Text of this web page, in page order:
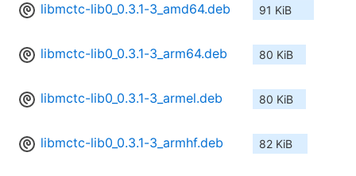
libmctc-lib0_0.3.1-3_amd64.deb 91 KiB
libmctc-lib0_0.3.1-3_arm64.deb 80 KiB
libmctc-lib0_0.3.1-3_armel.deb 80 KiB
libmctc-lib0_0.3.1-3_armhf.deb 82 KiB